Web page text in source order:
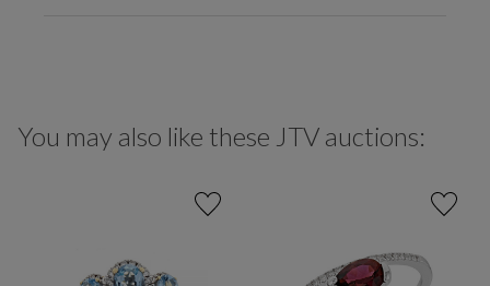
You may also like these JTV auctions: